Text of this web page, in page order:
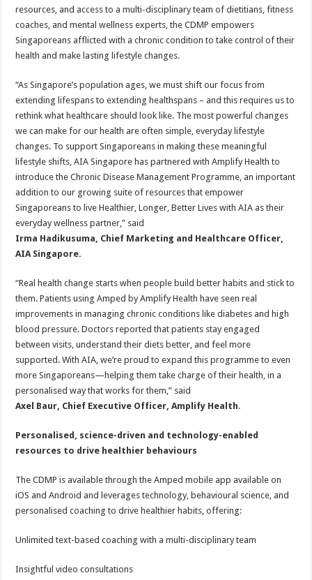
resources, and access to a multi-disciplinary team of dietitians, fitness
coaches, and mental wellness experts, the CDMP empowers
Singaporeans afflicted with a chronic condition to take control of their
health and make lasting lifestyle changes.
“As Singapore’s population ages, we must shift our focus from
extending lifespans to extending healthspans – and this requires us to
rethink what healthcare should look like. The most powerful changes
we can make for our health are often simple, everyday lifestyle
changes. To support Singaporeans in making these meaningful
lifestyle shifts, AIA Singapore has partnered with Amplify Health to
introduce the Chronic Disease Management Programme, an important
addition to our growing suite of resources that empower
Singaporeans to live Healthier, Longer, Better Lives with AIA as their
everyday wellness partner,” said
Irma Hadikusuma, Chief Marketing and Healthcare Officer,
AIA Singapore.
“Real health change starts when people build better habits and stick to
them. Patients using Amped by Amplify Health have seen real
improvements in managing chronic conditions like diabetes and high
blood pressure. Doctors reported that patients stay engaged
between visits, understand their diets better, and feel more
supported. With AIA, we’re proud to expand this programme to even
more Singaporeans—helping them take charge of their health, in a
personalised way that works for them,” said
Axel Baur, Chief Executive Officer, Amplify Health.
Personalised, science-driven and technology-enabled
resources to drive healthier behaviours
The CDMP is available through the Amped mobile app available on
iOS and Android and leverages technology, behavioural science, and
personalised coaching to drive healthier habits, offering:
Unlimited text-based coaching with a multi-disciplinary team
Insightful video consultations